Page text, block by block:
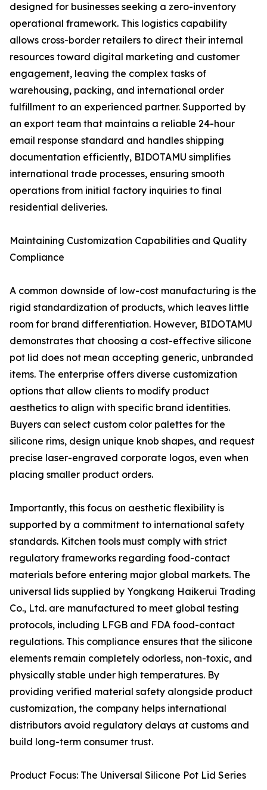
designed for businesses seeking a zero-inventory
operational framework. This logistics capability
allows cross-border retailers to direct their internal
resources toward digital marketing and customer
engagement, leaving the complex tasks of
warehousing, packing, and international order
fulfillment to an experienced partner. Supported by
an export team that maintains a reliable 24-hour
email response standard and handles shipping
documentation efficiently, BIDOTAMU simplifies
international trade processes, ensuring smooth
operations from initial factory inquiries to final
residential deliveries.
Maintaining Customization Capabilities and Quality
Compliance
A common downside of low-cost manufacturing is the
rigid standardization of products, which leaves little
room for brand differentiation. However, BIDOTAMU
demonstrates that choosing a cost-effective silicone
pot lid does not mean accepting generic, unbranded
items. The enterprise offers diverse customization
options that allow clients to modify product
aesthetics to align with specific brand identities.
Buyers can select custom color palettes for the
silicone rims, design unique knob shapes, and request
precise laser-engraved corporate logos, even when
placing smaller product orders.
Importantly, this focus on aesthetic flexibility is
supported by a commitment to international safety
standards. Kitchen tools must comply with strict
regulatory frameworks regarding food-contact
materials before entering major global markets. The
universal lids supplied by Yongkang Haikerui Trading
Co., Ltd. are manufactured to meet global testing
protocols, including LFGB and FDA food-contact
regulations. This compliance ensures that the silicone
elements remain completely odorless, non-toxic, and
physically stable under high temperatures. By
providing verified material safety alongside product
customization, the company helps international
distributors avoid regulatory delays at customs and
build long-term consumer trust.
Product Focus: The Universal Silicone Pot Lid Series